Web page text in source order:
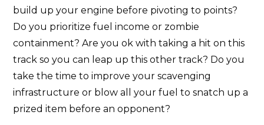
build up your engine before pivoting to points?
Do you prioritize fuel income or zombie
containment? Are you ok with taking a hit on this
track so you can leap up this other track? Do you
take the time to improve your scavenging
infrastructure or blow all your fuel to snatch up a
prized item before an opponent?